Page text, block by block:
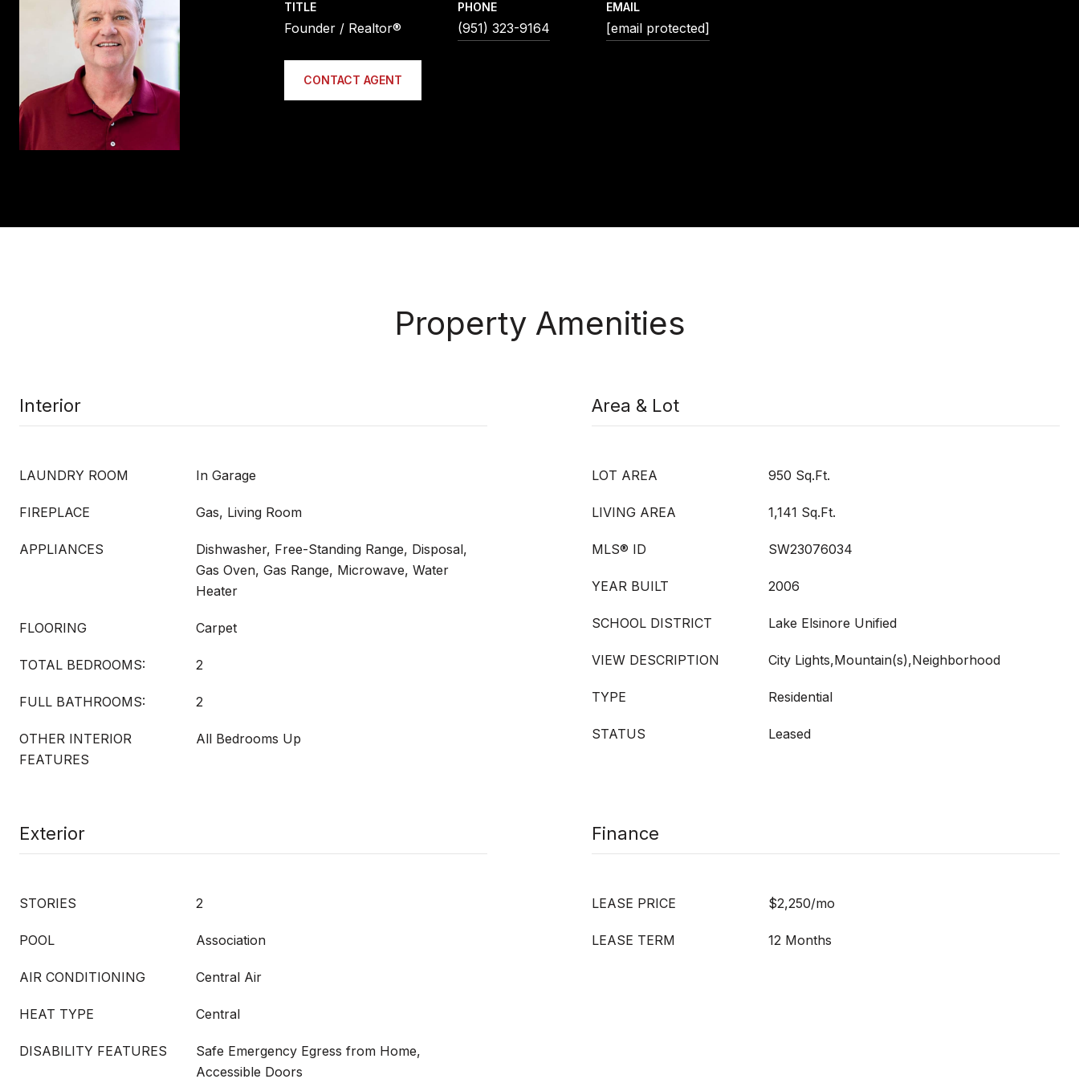
TITLE
Founder / Realtor®
PHONE
(951) 323-9164
EMAIL
[email protected]
CONTACT AGENT
Property Amenities
Interior
LAUNDRY ROOM In Garage
FIREPLACE Gas, Living Room
APPLIANCES
Dishwasher, Free-Standing Range, Disposal,
Gas Oven, Gas Range, Microwave, Water
Heater
FLOORING Carpet
TOTAL BEDROOMS: 2
FULL BATHROOMS: 2
OTHER INTERIOR
FEATURES
All Bedrooms Up
Area & Lot
LOT AREA 950 Sq.Ft.
LIVING AREA 1,141 Sq.Ft.
MLS® ID SW23076034
YEAR BUILT 2006
SCHOOL DISTRICT Lake Elsinore Unified
VIEW DESCRIPTION City Lights,Mountain(s),Neighborhood
TYPE Residential
STATUS Leased
Exterior
STORIES 2
POOL Association
AIR CONDITIONING Central Air
HEAT TYPE Central
DISABILITY FEATURES
Safe Emergency Egress from Home,
Accessible Doors
Finance
LEASE PRICE $2,250/mo
LEASE TERM 12 Months